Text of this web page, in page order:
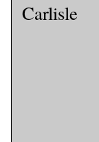
Carlisle